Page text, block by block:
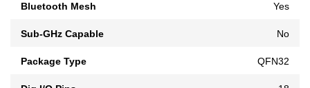
Bluetooth Mesh Yes
Sub-GHz Capable No
Package Type QFN32